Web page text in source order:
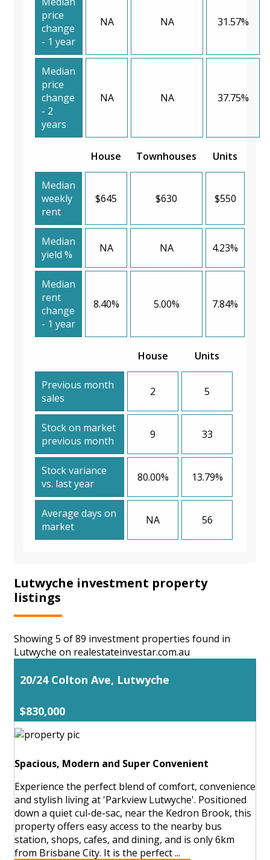
price
change
- 1 year
NA NA 31.57%
Median
price
change
- 2
years
NA NA 37.75%
House Townhouses Units
Median
weekly
rent
$645 $630 $550
Median
yield %
NA NA 4.23%
Median
rent
change
- 1 year
8.40% 5.00% 7.84%
House Units
Previous month
sales
2 5
Stock on market
previous month
9 33
Stock variance
vs. last year
80.00% 13.79%
Average days on
market
NA 56
Lutwyche investment property
listings
Showing 5 of 89 investment properties found in
Lutwyche on realestateinvestar.com.au
20/24 Colton Ave, Lutwyche
$830,000
Spacious, Modern and Super Convenient
Experience the perfect blend of comfort, convenience
and stylish living at 'Parkview Lutwyche'. Positioned
down a quiet cul-de-sac, near the Kedron Brook, this
property offers easy access to the nearby bus
station, shops, cafes, and dining, and is only 6km
from Brisbane City. It is the perfect ...